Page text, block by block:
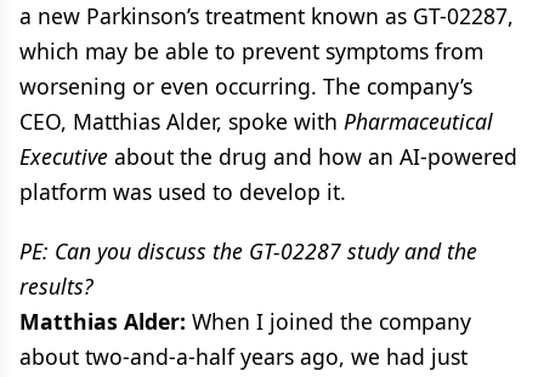
a new Parkinson’s treatment known as GT-02287,
which may be able to prevent symptoms from
worsening or even occurring. The company’s
CEO, Matthias Alder, spoke with Pharmaceutical
Executive about the drug and how an AI-powered
platform was used to develop it.
PE: Can you discuss the GT-02287 study and the
results?
Matthias Alder: When I joined the company
about two-and-a-half years ago, we had just